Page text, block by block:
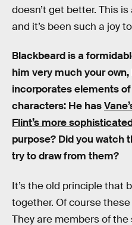
doesn’t get better. This
and it’s been such a joy
Blackbeard is a
him very much your
incorporates elements of
characters: He has
Flint’s more
purpose? Did you watch
try to draw from them?
It’s the old principle that
together. Of course
They are members of